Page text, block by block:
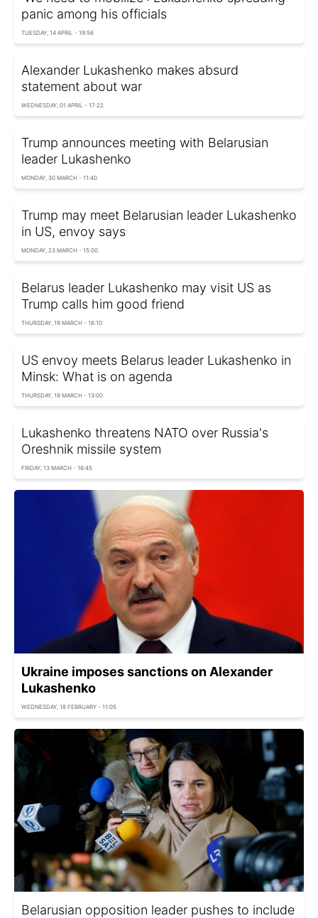
panic among his officials
TUESDAY, 14 APRIL - 19:56
Alexander Lukashenko makes absurd
statement about war
WEDNESDAY, 01 APRIL - 17:22
Trump announces meeting with Belarusian
leader Lukashenko
MONDAY, 30 MARCH - 11:40
Trump may meet Belarusian leader Lukashenko
in US, envoy says
MONDAY, 23 MARCH - 15:00
Belarus leader Lukashenko may visit US as
Trump calls him good friend
THURSDAY, 19 MARCH - 16:10
US envoy meets Belarus leader Lukashenko in
Minsk: What is on agenda
THURSDAY, 19 MARCH - 13:00
Lukashenko threatens NATO over Russia's
Oreshnik missile system
FRIDAY, 13 MARCH - 16:45
Ukraine imposes sanctions on Alexander
Lukashenko
WEDNESDAY, 18 FEBRUARY - 11:05
Belarusian opposition leader pushes to include